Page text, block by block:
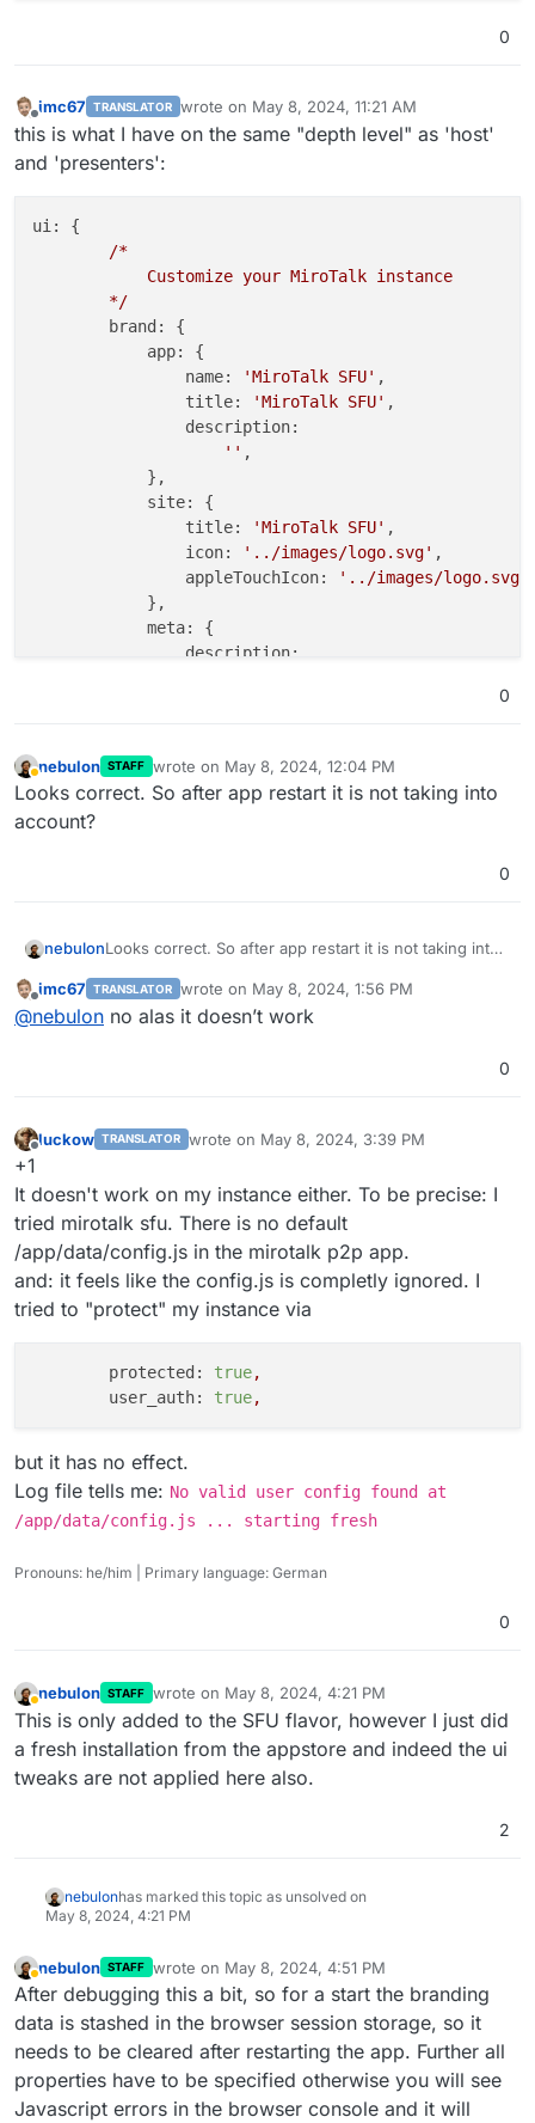
};
0
Offline
imc67 TRANSLATOR wrote on May 8, 2024, 11:21 AM
last edited by
this is what I have on the same "depth level" as 'host'
and 'presenters':
ui:
{
/*
Customize your MiroTalk instance
*/
brand:
{
app:
{
name:
'MiroTalk SFU' ,
title:
'MiroTalk SFU' ,
description:
'' ,
            },
site:
{
title:
'MiroTalk SFU' ,
icon:
'../images/logo.svg' ,
appleTouchIcon:
'../images/logo.svg'
            },
meta:
{
description:
            },
html: {
features: false ,
footer: false ,
            },
        },
    }
,
0
Away
nebulon STAFF wrote on May 8, 2024, 12:04 PM
last edited by
Looks correct. So after app restart it is not taking into
account?
0
nebulonLooks correct. So after app restart it is not taking into
Offline
imc67 TRANSLATOR wrote on May 8, 2024, 1:56 PM
last edited by
@nebulon no alas it doesn’t work
0
luckow TRANSLATOR wrote on May 8, 2024, 3:39 PM
last edited by
+1
It doesn't work on my instance either. To be precise: I
tried mirotalk sfu. There is no default
/app/data/config.js in the mirotalk p2p app.
and: it feels like the config.js is completly ignored. I
tried to "protect" my instance via
protected: true,
user_auth:
true,
but it has no effect.
Log file tells me: No valid user config found at
/app/data/config.js ... starting fresh
Pronouns: he/him | Primary language: German
0
Away
nebulon STAFF wrote on May 8, 2024, 4:21 PM
last edited by
This is only added to the SFU flavor, however I just did
a fresh installation from the appstore and indeed the ui
tweaks are not applied here also.
2
nebulonhas marked this topic as unsolved on
May 8, 2024, 4:21 PM
Away
nebulon STAFF wrote on May 8, 2024, 4:51 PM
last edited by nebulonMay 8, 2024, 4:51 PM
After debugging this a bit, so for a start the branding
data is stashed in the browser session storage, so it
needs to be cleared after restarting the app. Further all
properties have to be specified otherwise you will see
Javascript errors in the browser console and it will